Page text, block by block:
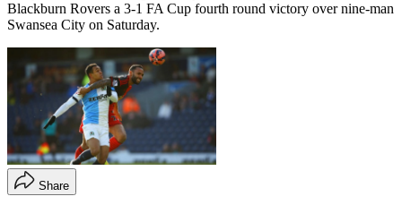
Blackburn Rovers a 3-1 FA Cup fourth round victory over nine-man
Swansea City on Saturday.
Share